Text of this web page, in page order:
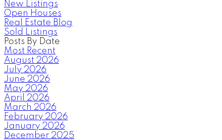
New Listings
Open Houses
Real Estate Blog
Sold Listings
Posts By Date
Most Recent
August 2026
July 2026
June 2026
May 2026
April 2026
March 2026
February 2026
January 2026
December 2025